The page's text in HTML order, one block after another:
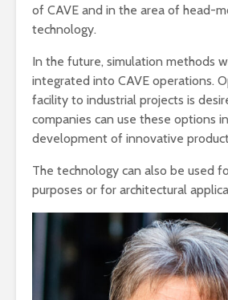
of ​​CAVE and in the area of ​​head-
technology.
In the future, simulation methods
integrated into CAVE operations.
facility to industrial projects is
companies can use these options
development of innovative
The technology can also be used
purposes or for architectural